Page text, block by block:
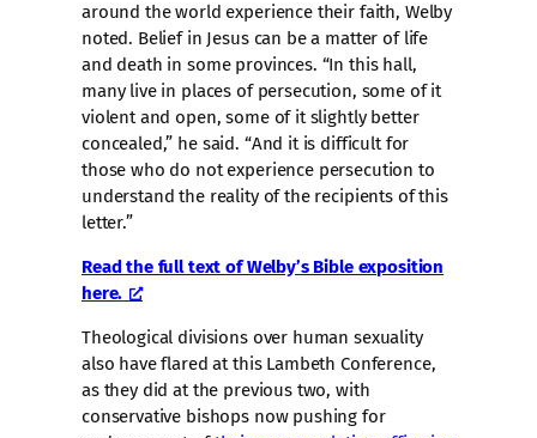
around the world experience their faith, Welby
noted. Belief in Jesus can be a matter of life
and death in some provinces. “In this hall,
many live in places of persecution, some of it
violent and open, some of it slightly better
concealed,” he said. “And it is difficult for
those who do not experience persecution to
understand the reality of the recipients of this
letter.”
Read the full text of Welby’s Bible exposition
here.
Theological divisions over human sexuality
also have flared at this Lambeth Conference,
as they did at the previous two, with
conservative bishops now pushing for